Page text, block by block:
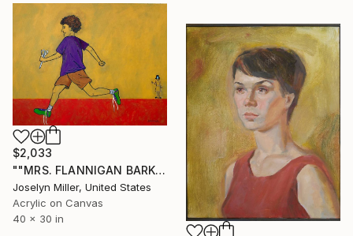
$2,033
""MRS. FLANNIGAN BARKS UNTIL SHE'S BLUE IN THE FACE, BUT HER PLEAS TO STOP RUNNING FALL ON TIMMY'S DEAF EARS"" Painting
Joselyn Miller, United States
Acrylic on Canvas
40 x 30 in